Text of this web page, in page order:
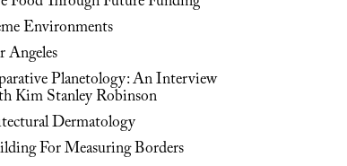
Environments
Angeles
Planetology: An Interview
Kim Stanley Robinson
Dermatology
For Measuring Borders